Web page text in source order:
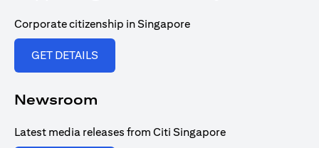
Corporate citizenship in Singapore
GET DETAILS
Newsroom
Latest media releases from Citi Singapore